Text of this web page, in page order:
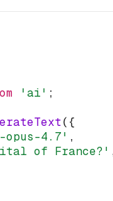
'ai' ;
({
4.7' ,
of France?'